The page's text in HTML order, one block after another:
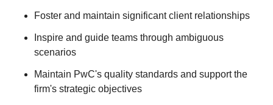
Foster and maintain significant client relationships
Inspire and guide teams through ambiguous
scenarios
Maintain PwC's quality standards and support the
firm's strategic objectives